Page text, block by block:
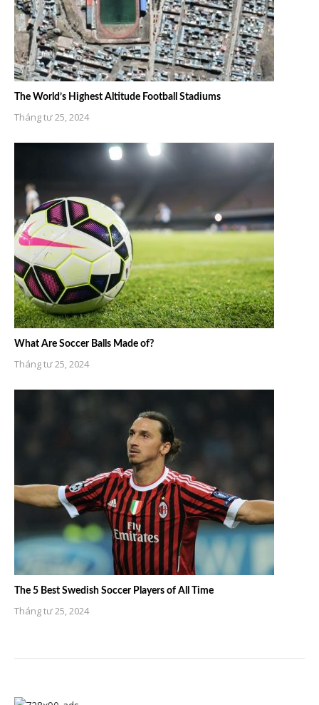
The World’s Highest Altitude Football Stadiums
Tháng tư 25, 2024
What Are Soccer Balls Made of?
Tháng tư 25, 2024
The 5 Best Swedish Soccer Players of All Time
Tháng tư 25, 2024